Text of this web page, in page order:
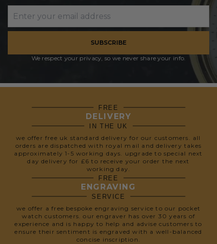
SUBSCRIBE
We respect your privacy, so we never share your info.
FREE
DELIVERY
IN THE UK
we offer free uk standard delivery for our customers. all
orders are dispatched with royal mail and delivery takes
approximately 1-5 working days. upgrade to special next
day delivery for £6 to receive your order the next
working day.
FREE
ENGRAVING
SERVICE
we offer a free bespoke engraving service to our pocket
watch customers. our engraver has over 30 years of
experience and is happy to help and advise customers to
ensure their sentiment is engraved with a well-balanced
concise inscription.